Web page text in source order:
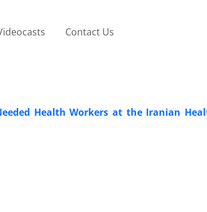
Contact Us
Health Workers at the Iranian